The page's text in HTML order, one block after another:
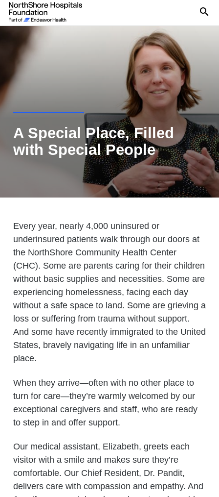
A Special Place, Filled
with Special People
Every year, nearly 4,000 uninsured or
underinsured patients walk through our doors at
the NorthShore Community Health Center
(CHC). Some are parents caring for their children
without basic supplies and necessities. Some are
experiencing homelessness, facing each day
without a safe space to land. Some are grieving a
loss or suffering from trauma without support.
And some have recently immigrated to the United
States, bravely navigating life in an unfamiliar
place.
When they arrive—often with no other place to
turn for care—they’re warmly welcomed by our
exceptional caregivers and staff, who are ready
to step in and offer support.
Our medical assistant, Elizabeth, greets each
visitor with a smile and makes sure they’re
comfortable. Our Chief Resident, Dr. Pandit,
delivers care with compassion and empathy. And